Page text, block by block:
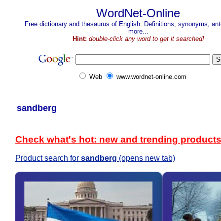
WordNet-Online
Free dictionary and thesaurus of English. Definitions, synonyms,
more...
Hint: double-click any word to get it searched!
Web www.wordnet-online.com
sandberg
Check what's hot: new and trending products
Product search for sandberg (opens new tab)